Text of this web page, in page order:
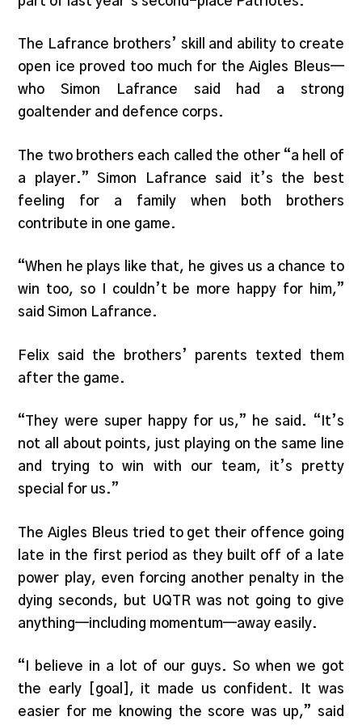
The Lafrance brothers’ skill and ability to create
open ice proved too much for the Aigles Bleus—
who Simon Lafrance said had a strong
goaltender and defence corps.
The two brothers each called the other “a hell of
a player.” Simon Lafrance said it’s the best
feeling for a family when both brothers
contribute in one game.
“When he plays like that, he gives us a chance to
win too, so I couldn’t be more happy for him,”
said Simon Lafrance.
Felix said the brothers’ parents texted them
after the game.
“They were super happy for us,” he said. “It’s
not all about points, just playing on the same line
and trying to win with our team, it’s pretty
special for us.”
The Aigles Bleus tried to get their offence going
late in the first period as they built off of a late
power play, even forcing another penalty in the
dying seconds, but UQTR was not going to give
anything—including momentum—away easily.
“I believe in a lot of our guys. So when we got
the early [goal], it made us confident. It was
easier for me knowing the score was up,” said